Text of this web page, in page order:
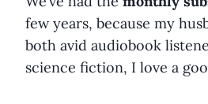
few years, because my
both avid audiobook
science fiction, I love a